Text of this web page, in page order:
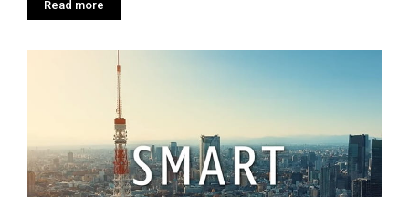
Read more